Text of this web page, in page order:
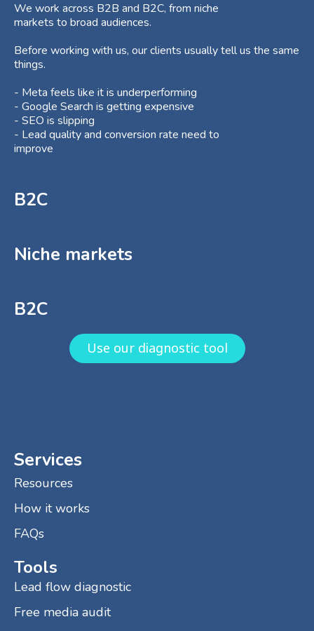
We work across B2B and B2C, from niche
markets to broad audiences.
Before working with us, our clients usually tell us the same
things.
- Meta feels like it is underperforming
- Google Search is getting expensive
- SEO is slipping
- Lead quality and conversion rate need to
improve
B2C
Niche markets
B2C
Use our diagnostic tool
Services
Resources
How it works
FAQs
Tools
Lead flow diagnostic
Free media audit